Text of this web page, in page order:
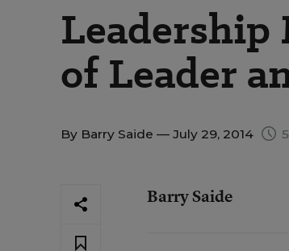
Leadership
of Leader
By Barry Saide — July 29, 2014
Barry Saide